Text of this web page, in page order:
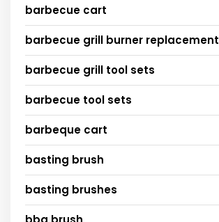
barbecue cart
barbecue grill burner replacement
barbecue grill tool sets
barbecue tool sets
barbeque cart
basting brush
basting brushes